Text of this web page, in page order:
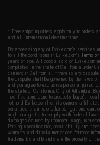
* Free shipping offers apply only to orders
and all international destinations.
By accessing any of Evike.com's services
to all the conditions in Evike.com'sTerms of
years of age. All goods sold on Evike.com
completed in the state of California under
carriers in California. If there is any dispute
the dispute shall be governed by the laws
and you agree to exclusive personal
the state of California, City of Alhambra.
modifications done to products, buyer's
not hold Evike.com Inc., its owners,
penalties, claims, or other obligations
bright orange tip to comply with federal law
damages caused by improper usage, user
Pricing, specification, availability and
warranty and disclaimer pages for more
trademarks and brands are the property of